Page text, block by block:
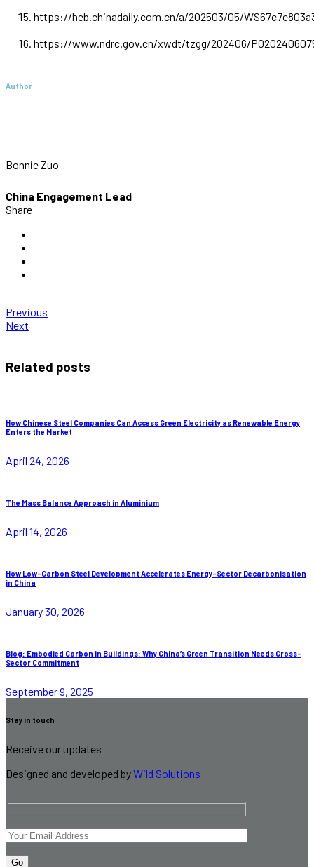
https://heb.chinadaily.com.cn/a/202503/05/
https://www.ndrc.gov.cn/xwdt/tzgg/202406/
Author
Bonnie Zuo
China Engagement Lead
Share
Previous
Next
Related posts
How Chinese Steel Companies Can Access Green Electricity as Renewable Energy
Enters the Market
April 24, 2026
The Mass Balance Approach in Aluminium
April 14, 2026
How Low-Carbon Steel Development Accelerates Energy-Sector Decarbonisation
in China
January 30, 2026
Blog: Embodied Carbon in Buildings: Why China’s Green Transition Needs Cross-
Sector Commitment
September 9, 2025
Stay in touch
Receive our updates
Designed and developed byWild Solutions